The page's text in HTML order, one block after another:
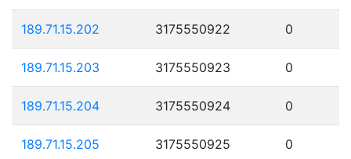
189.71.15.202 3175550922 0
189.71.15.203 3175550923 0
189.71.15.204 3175550924 0
189.71.15.205 3175550925 0